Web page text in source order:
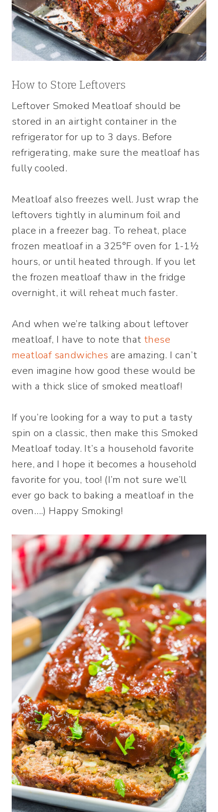
How to Store Leftovers
Leftover Smoked Meatloaf should be
stored in an airtight container in the
refrigerator for up to 3 days. Before
refrigerating, make sure the meatloaf has
fully cooled.
Meatloaf also freezes well. Just wrap the
leftovers tightly in aluminum foil and
place in a freezer bag. To reheat, place
frozen meatloaf in a 325°F oven for 1-1½
hours, or until heated through. If you let
the frozen meatloaf thaw in the fridge
overnight, it will reheat much faster.
And when we’re talking about leftover
meatloaf, I have to note that these
meatloaf sandwiches are amazing. I can’t
even imagine how good these would be
with a thick slice of smoked meatloaf!
If you’re looking for a way to put a tasty
spin on a classic, then make this Smoked
Meatloaf today. It’s a household favorite
here, and I hope it becomes a household
favorite for you, too! (I’m not sure we’ll
ever go back to baking a meatloaf in the
oven….) Happy Smoking!